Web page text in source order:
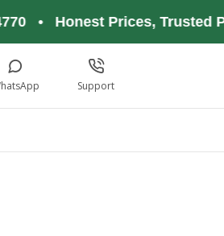
• Honest Prices, Trusted
Support